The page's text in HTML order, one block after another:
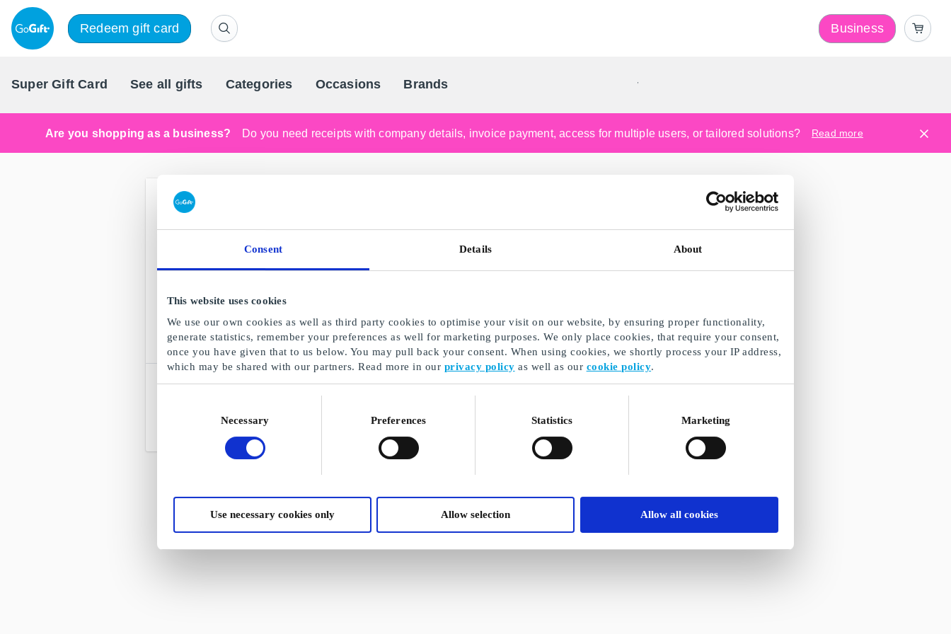
Consent Details About
This website uses cookies
We use our own cookies as well as third party cookies to optimise your visit on our website, by ensuring proper functionality,
generate statistics, remember your preferences as well for marketing purposes. We only place cookies, that require your consent,
once you have given that to us below. You may pull back your consent. When using cookies, we shortly process your IP address,
which may be shared with our partners. Read more in our privacy policy as well as our cookie policy.
Necessary Preferences Statistics Marketing
Use necessary cookies only Allow selection Allow all cookies
Redeem gift card Business
Super Gift Card See all gifts Categories Occasions Brands
Scandinavia's Leading Gifting Company
Are you shopping as a business? Do you need receipts with company details, invoice payment, access for multiple users, or tailored solutions? Read more
RITO DK Gift Card